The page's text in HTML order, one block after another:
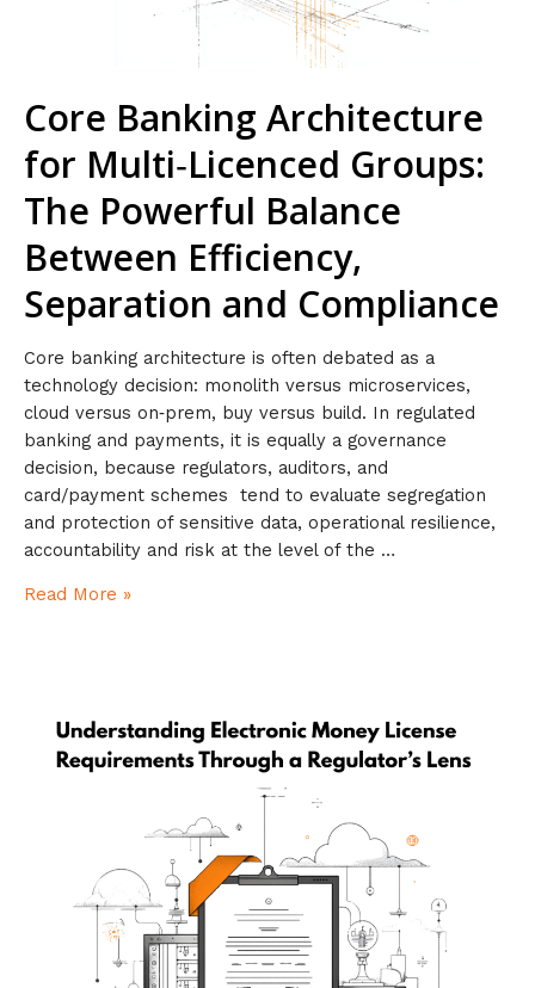
Core Banking Architecture
for Multi‑Licenced Groups:
The Powerful Balance
Between Efficiency,
Separation and Compliance
Core banking architecture is often debated as a
technology decision: monolith versus microservices,
cloud versus on‑prem, buy versus build. In regulated
banking and payments, it is equally a governance
decision, because regulators, auditors, and
card/payment schemes tend to evaluate segregation
and protection of sensitive data, operational resilience,
accountability and risk at the level of the …
Read More »